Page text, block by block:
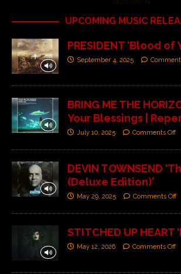
UPCOMING MUSIC
PRESIDENT ‘Blood of
September 4, 2025
BRING ME THE
Your Blessings |
July 10, 2025 Comments Off
DEVIN TOWNSEND
(Deluxe Edition)’
May 29, 2025 Comments Off
STITCHED UP HEART
May 12, 2026 Comments Off